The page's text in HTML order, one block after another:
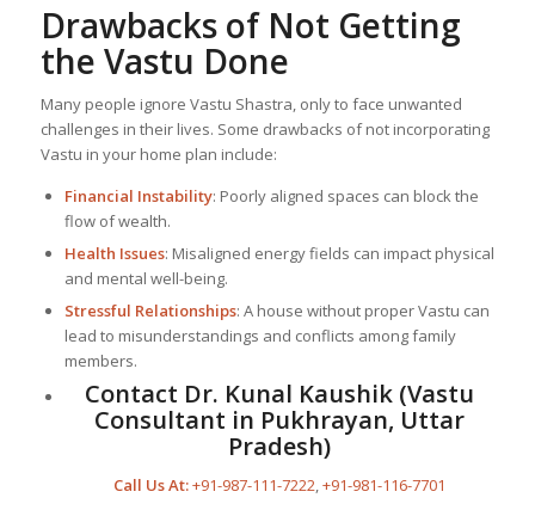
Drawbacks of Not Getting
the Vastu Done
Many people ignore Vastu Shastra, only to face unwanted
challenges in their lives. Some drawbacks of not incorporating
Vastu in your home plan include:
Financial Instability: Poorly aligned spaces can block the
flow of wealth.
Health Issues: Misaligned energy fields can impact physical
and mental well-being.
Stressful Relationships: A house without proper Vastu can
lead to misunderstandings and conflicts among family
members.
Contact Dr. Kunal Kaushik (Vastu
Consultant in Pukhrayan, Uttar
Pradesh)
Call Us At:+91-987-111-7222,+91-981-116-7701